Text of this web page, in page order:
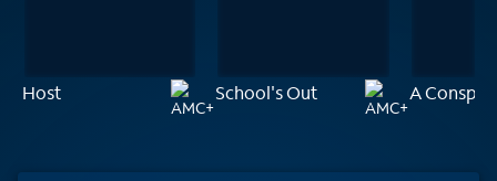
Host School's Out A